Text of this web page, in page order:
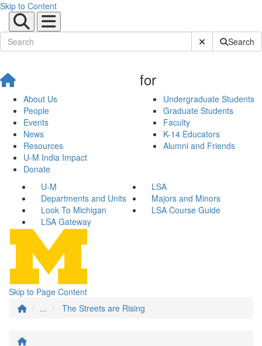
Skip to Content
Submit SiteSearch
About Us
People
Events
News
Resources
U-M India Impact
Donate
for
Undergraduate Students
Graduate Students
Faculty
K-14 Educators
Alumni and Friends
U-M
LSA
Departments and Units
Majors and Minors
Look To Michigan
LSA Course Guide
LSA Gateway
Skip to Page Content
...
The Streets are Rising